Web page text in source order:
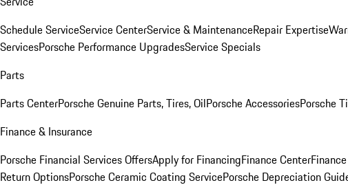
Schedule ServiceService CenterService & MaintenanceRepair Expertise
ServicesPorsche Performance UpgradesService Specials
Parts
Parts CenterPorsche Genuine Parts, Tires, OilPorsche AccessoriesPorsche
Finance & Insurance
Porsche Financial Services OffersApply for FinancingFinance Center
Return OptionsPorsche Ceramic Coating ServicePorsche Depreciation